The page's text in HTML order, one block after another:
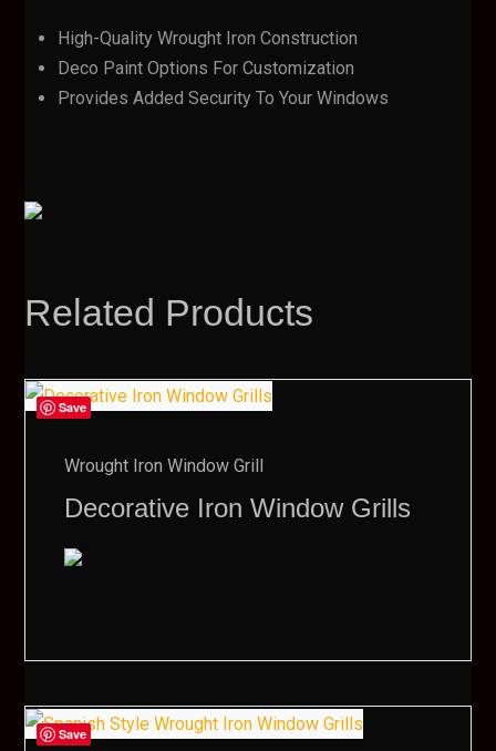
High-Quality Wrought Iron Construction
Deco Paint Options For Customization
Provides Added Security To Your Windows
Related Products
Save
Wrought Iron Window Grill
Decorative Iron Window Grills
Save